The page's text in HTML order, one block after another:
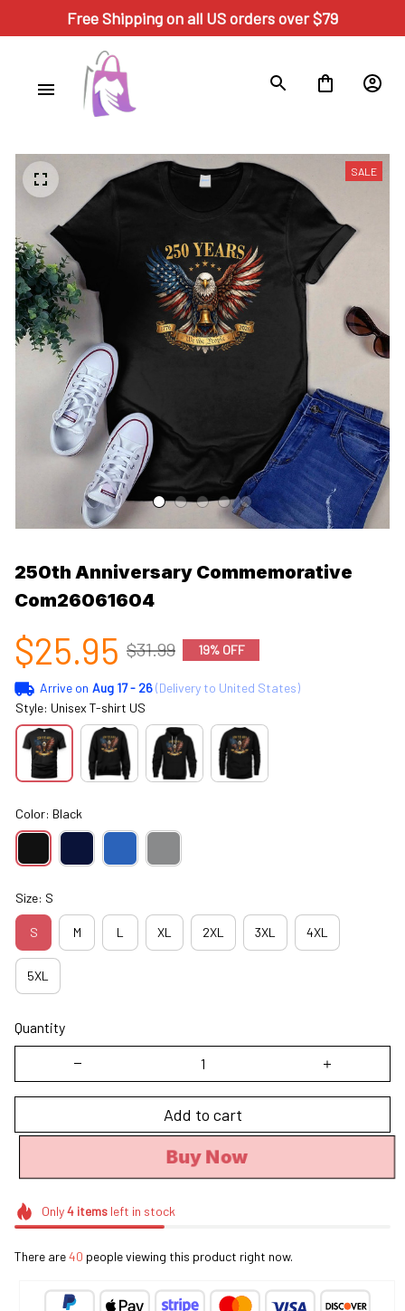
Free Shipping on all US orders over $79
SALE
250th Anniversary Commemorative
Com26061604
$25.95 $31.99 19% OFF
Arrive on Aug 17 - 26(Delivery to United States)
Style: Unisex T-shirt US
Color: Black
Size: S
S M L XL 2XL 3XL 4XL
5XL
Quantity
Add to cart
Buy Now
Only4itemsleft in stock
There are40 people viewing this product right now.